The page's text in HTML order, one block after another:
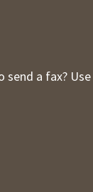
send a fax? Use